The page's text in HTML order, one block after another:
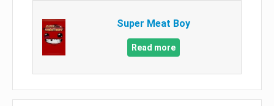
Super Meat Boy
Read more